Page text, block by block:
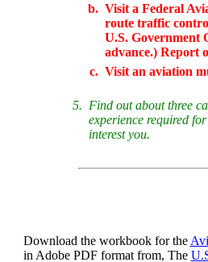
b. Visit a Federal
route traffic
U.S. Government
advance.) Report
c. Visit an aviation
5. Find out about three
experience required
interest you.
Download the workbook for the
in Adobe PDF format from, The